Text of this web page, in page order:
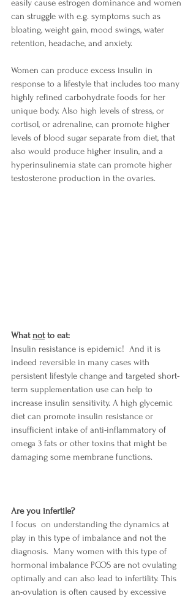
easily cause estrogen dominance and women
can struggle with e.g. symptoms such as
bloating, weight gain, mood swings, water
retention, headache, and anxiety.
Women can produce excess insulin in
response to a lifestyle that includes too many
highly refined carbohydrate foods for her
unique body. Also high levels of stress, or
cortisol, or adrenaline, can promote higher
levels of blood sugar separate from diet, that
also would produce higher insulin, and a
hyperinsulinemia state can promote higher
testosterone production in the ovaries.
What not to eat:
Insulin resistance is epidemic!  And it is
indeed reversible in many cases with
persistent lifestyle change and targeted short-
term supplementation use can help to
increase insulin sensitivity. A high glycemic
diet can promote insulin resistance or
insufficient intake of anti-inflammatory of
omega 3 fats or other toxins that might be
damaging some membrane functions.
Are you infertile?
I focus  on understanding the dynamics at
play in this type of imbalance and not the
diagnosis.  Many women with this type of
hormonal imbalance PCOS are not ovulating
optimally and can also lead to infertility. This
an-ovulation is often caused by excessive